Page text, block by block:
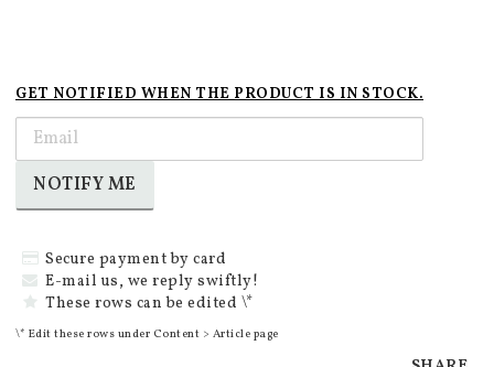
GET NOTIFIED WHEN THE PRODUCT IS IN STOCK.
NOTIFY ME
Secure payment by card
E-mail us, we reply swiftly!
These rows can be edited \*
\* Edit these rows under Content > Article page